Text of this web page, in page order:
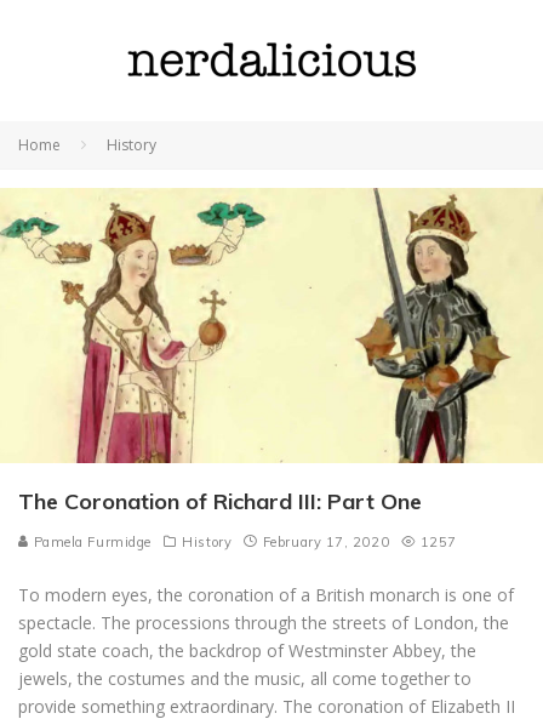
Home History
The Coronation of Richard III: Part One
Pamela Furmidge History February 17, 2020 1257
To modern eyes, the coronation of a British monarch is one of
spectacle. The processions through the streets of London, the
gold state coach, the backdrop of Westminster Abbey, the
jewels, the costumes and the music, all come together to
provide something extraordinary. The coronation of Elizabeth II